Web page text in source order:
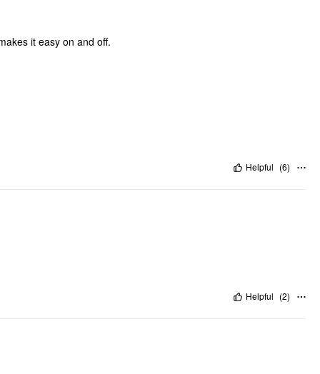
it easy on and off.
Helpful (6)
Helpful (2)